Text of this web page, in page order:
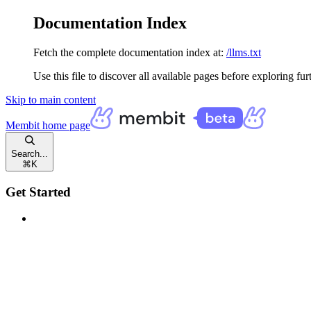
Documentation Index
Fetch the complete documentation index at: /llms.txt
Use this file to discover all available pages before exploring
Skip to main content
Membit home page
Search...
⌘ K
Get Started